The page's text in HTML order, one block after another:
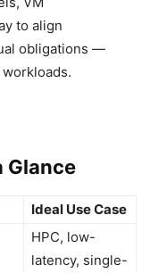
to align
obligations —
Glance
Ideal Use Case
HPC, low-
latency, single-